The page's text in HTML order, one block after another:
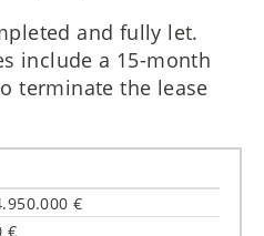
and fully let.
include a 15-month
terminate the lease
€
€